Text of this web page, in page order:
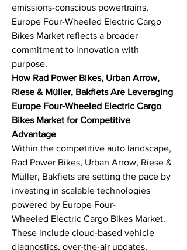
emissions-conscious powertrains,
Europe Four-Wheeled Electric Cargo
Bikes Market reflects a broader
commitment to innovation with
purpose.
How Rad Power Bikes, Urban Arrow,
Riese & Müller, Bakfiets Are Leveraging
Europe Four-Wheeled Electric Cargo
Bikes Market for Competitive
Advantage
Within the competitive auto landscape,
Rad Power Bikes, Urban Arrow, Riese &
Müller, Bakfiets are setting the pace by
investing in scalable technologies
powered by Europe Four-
Wheeled Electric Cargo Bikes Market.
These include cloud-based vehicle
diagnostics, over-the-air updates,